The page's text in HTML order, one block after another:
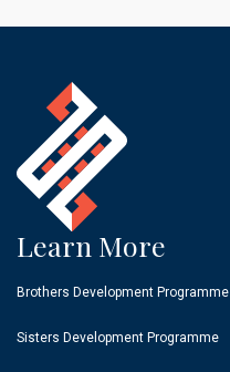
Learn More
Brothers Development Programme
Sisters Development Programme